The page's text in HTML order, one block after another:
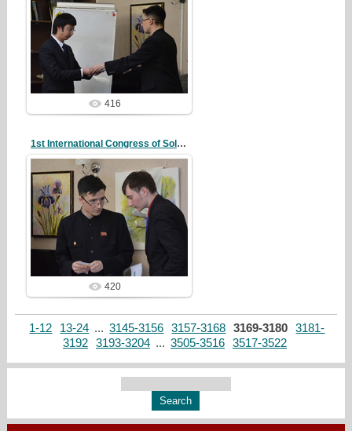
20/10/07
redstartvkp
416
1st International Congress of Solidarity
20/10/07
redstartvkp
420
1-12 13-24 ... 3145-3156 3157-3168 3169-3180
3181-
3192
3193-3204 ... 3505-3516 3517-3522